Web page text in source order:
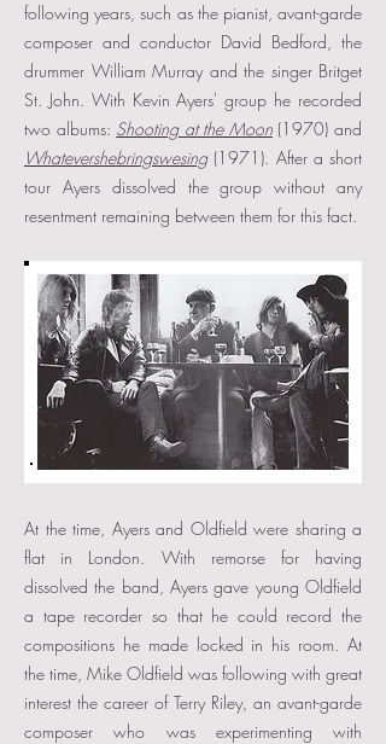
following years, such as the pianist, avant-garde
composer and conductor David Bedford, the
drummer William Murray and the singer Britget
St. John. With Kevin Ayers' group he recorded
two albums: Shooting at the Moon(1970) and
Whatevershebringswesing(1971). After a short
tour Ayers dissolved the group without any
resentment remaining between them for this fact.
At the time, Ayers and Oldfield were sharing a
flat in London. With remorse for having
dissolved the band, Ayers gave young Oldfield
a tape recorder so that he could record the
compositions he made locked in his room. At
the time, Mike Oldfield was following with great
interest the career of Terry Riley, an avant-garde
composer who was experimenting with